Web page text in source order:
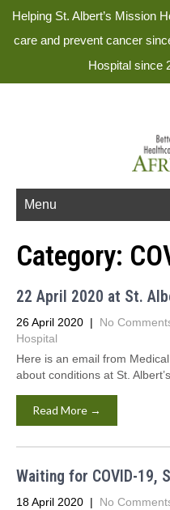
Helping St. Albert’s Mission
care and prevent cancer
Hospital since
Menu
Category:
22 April 2020 at St.
26 April 2020 | No
Hospital
Here is an email from
about conditions at St.
Read More →
Waiting for COVID-19,
18 April 2020 | No